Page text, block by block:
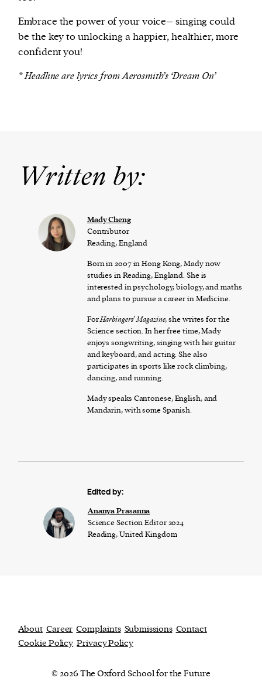
Embrace the power of your voice– singing could
be the key to unlocking a happier, healthier, more
confident you!
* Headline are lyrics from Aerosmith’s ‘Dream On’
Written by:
Mady Cheng
Contributor
Reading, England
Born in 2007 in Hong Kong, Mady now
studies in Reading, England. She is
interested in psychology, biology, and maths
and plans to pursue a career in Medicine.
ForHarbingers’ Magazine, she writes for the
Science section. In her free time, Mady
enjoys songwriting, singing with her guitar
and keyboard, and acting. She also
participates in sports like rock climbing,
dancing, and running.
Mady speaks Cantonese, English, and
Mandarin, with some Spanish.
Edited by:
Ananya Prasanna
Science Section Editor 2024
Reading, United Kingdom
About Career Complaints Submissions Contact
Cookie Policy Privacy Policy
© 2026 The Oxford School for the Future